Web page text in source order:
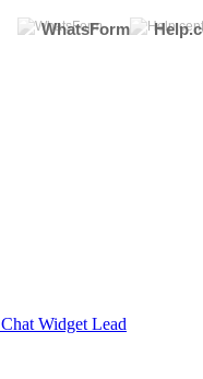
WhatsForm
Chat Widget Lead